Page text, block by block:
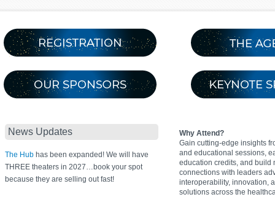
News Updates
The Hub has been expanded! We will have
THREE theaters in 2027…book your spot
because they are selling out fast!
Why Attend?
Gain cutting-edge insights
and educational sessions,
education credits, and build
connections with leaders
interoperability, innovation,
solutions across the